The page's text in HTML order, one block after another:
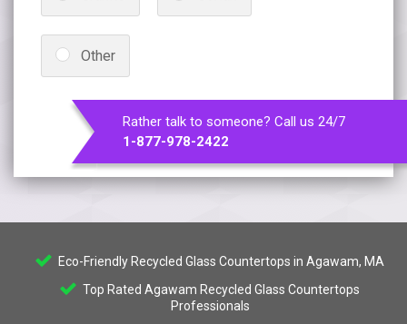
Other
Rather talk to someone? Call us 24/7
1-877-978-2422
Eco-Friendly Recycled Glass Countertops in Agawam, MA
Top Rated Agawam Recycled Glass Countertops
Professionals